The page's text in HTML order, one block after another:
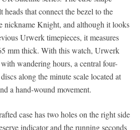
that connect the bezel to the
nickname Knight, and although it looks
Urwerk timepieces, it measures
mm thick. With this watch, Urwerk
wandering hours, a central four-
along the minute scale located at
a hand-wound movement.
case has two holes on the right side
indicator and the running seconds